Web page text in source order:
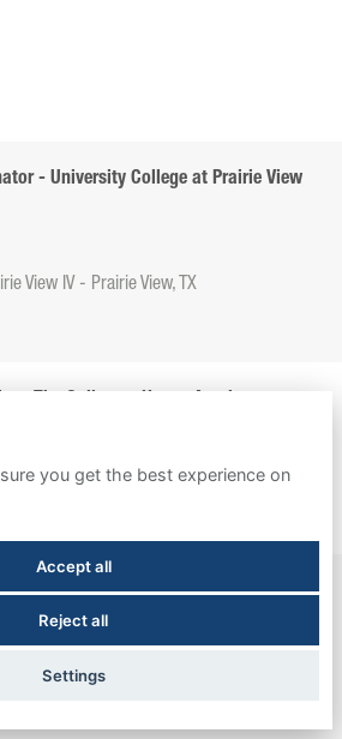
- University College at Prairie View
View IV - Prairie View, TX
- Austin, TX
- Entrada Real
you get the best experience on
Accept all
Reject all
Settings